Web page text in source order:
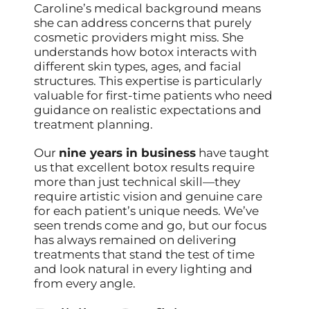
Caroline’s medical background means
she can address concerns that purely
cosmetic providers might miss. She
understands how botox interacts with
different skin types, ages, and facial
structures. This expertise is particularly
valuable for first-time patients who need
guidance on realistic expectations and
treatment planning.
Our nine years in business have taught
us that excellent botox results require
more than just technical skill—they
require artistic vision and genuine care
for each patient’s unique needs. We’ve
seen trends come and go, but our focus
has always remained on delivering
treatments that stand the test of time
and look natural in every lighting and
from every angle.